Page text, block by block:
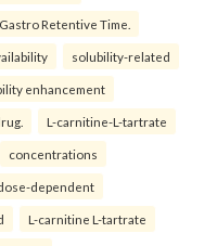
Retentive Time.
solubility-related
enhancement
L-carnitine-L-tartrate
concentrations
dependent
L-carnitine L-tartrate